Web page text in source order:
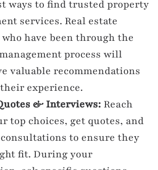
ways to find trusted property
services. Real estate
have been through the
process will
valuable recommendations
experience.
& Interviews: Reach
top choices, get quotes, and
to ensure they
fit. During your